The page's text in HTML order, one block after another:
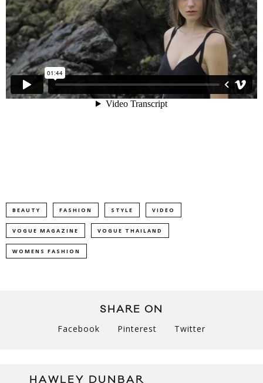
BEAUTY FASHION STYLE VIDEO
VOGUE MAGAZINE VOGUE THAILAND
WOMENS FASHION
SHARE ON
Facebook Pinterest Twitter
HAWLEY DUNBAR